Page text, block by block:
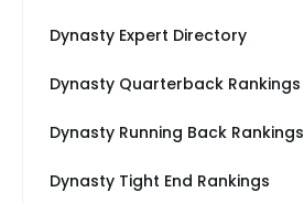
Dynasty Expert Directory
Dynasty Quarterback Rankings
Dynasty Running Back Rankings
Dynasty Tight End Rankings